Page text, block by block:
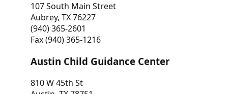
107 South Main Street
Aubrey, TX 76227
(940) 365-2601
Fax (940) 365-1216
Austin Child Guidance Center
810 W 45th St